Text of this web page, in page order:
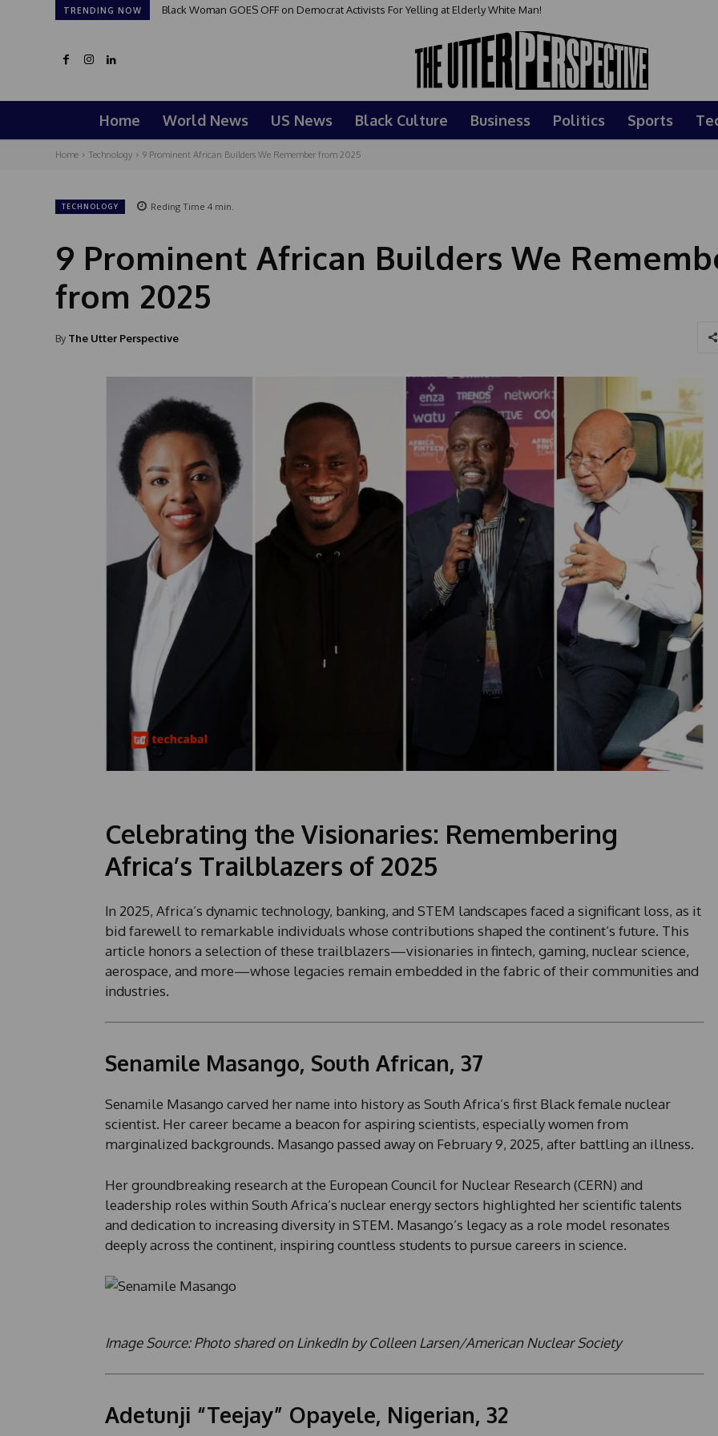
TRENDING NOW Black Woman GOES OFF on Democrat Activists For Yelling at Elderly White Man!
Home World News US News Black Culture Business Politics Sports
Home Technology 9 Prominent African Builders We Remember from 2025
TECHNOLOGY Reding Time 4min.
9 Prominent African Builders We
from 2025
By The Utter Perspective
Celebrating the Visionaries: Remembering
Africa’s Trailblazers of 2025
In 2025, Africa’s dynamic technology, banking, and STEM landscapes faced a significant loss, as it
bid farewell to remarkable individuals whose contributions shaped the continent’s future. This
article honors a selection of these trailblazers—visionaries in fintech, gaming, nuclear science,
aerospace, and more—whose legacies remain embedded in the fabric of their communities and
industries.
Senamile Masango, South African, 37
Senamile Masango carved her name into history as South Africa’s first Black female nuclear
scientist. Her career became a beacon for aspiring scientists, especially women from
marginalized backgrounds. Masango passed away on February 9, 2025, after battling an illness.
Her groundbreaking research at the European Council for Nuclear Research (CERN) and
leadership roles within South Africa’s nuclear energy sectors highlighted her scientific talents
and dedication to increasing diversity in STEM. Masango’s legacy as a role model resonates
deeply across the continent, inspiring countless students to pursue careers in science.
Image Source: Photo shared on LinkedIn by Colleen Larsen/American Nuclear Society
Adetunji “Teejay” Opayele, Nigerian, 32